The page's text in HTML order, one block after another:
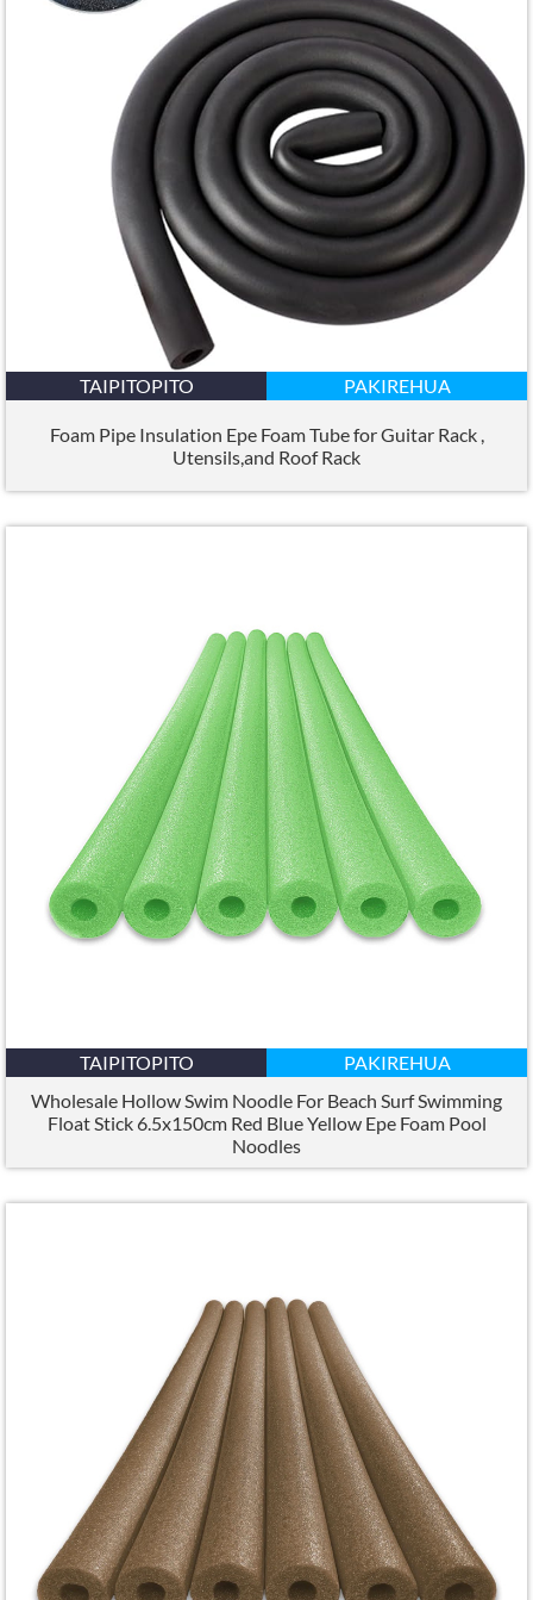
TAIPITOPITO PAKIREHUA
Foam Pipe Insulation Epe Foam Tube for Guitar Rack,
Utensils,and Roof Rack
TAIPITOPITO
PAKIREHUA
Wholesale Hollow Swim Noodle For Beach Surf Swimming
Float Stick 6.5x150cm Red Blue Yellow Epe Foam Pool
Noodles